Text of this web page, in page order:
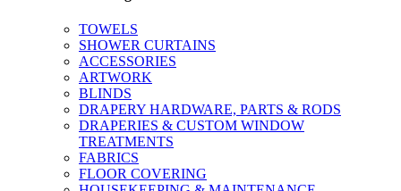
TOWELS
SHOWER CURTAINS
ACCESSORIES
ARTWORK
BLINDS
DRAPERY HARDWARE, PARTS & RODS
DRAPERIES & CUSTOM WINDOW
TREATMENTS
FABRICS
FLOOR COVERING